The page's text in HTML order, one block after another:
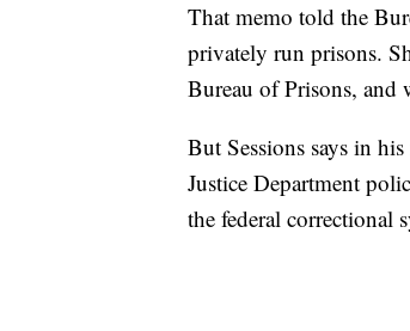
That memo told the
privately run prisons.
Bureau of Prisons, and
But Sessions says in
Justice Department
the federal correctional